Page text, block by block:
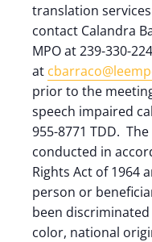
translation
contact Calandra
MPO at 239-330-
at
prior to the
speech impaired
955-8771 TDD.
conducted in
Rights Act of 1964
person or
been
color, national